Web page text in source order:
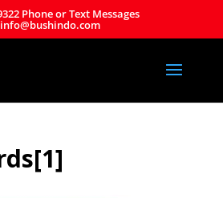
Phone or Text Messages
info@bushindo.com